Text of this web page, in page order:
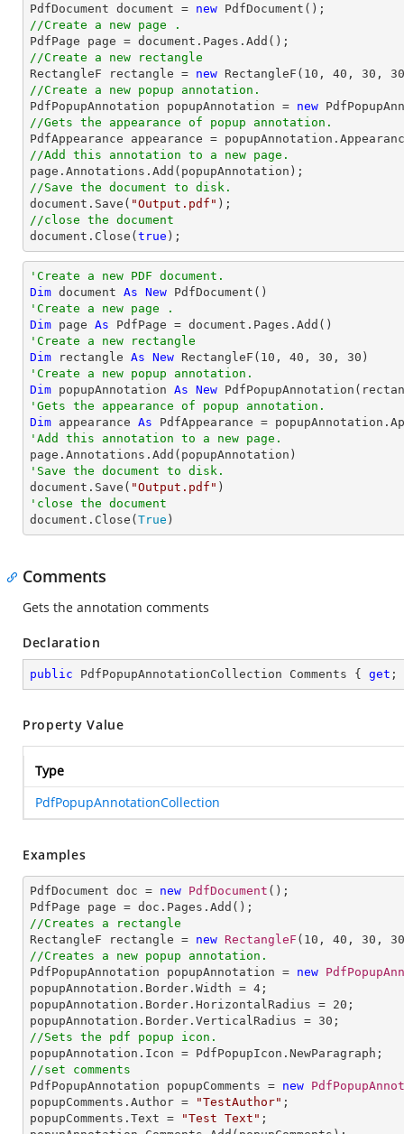
PdfDocument document = new
//Create a new page .
PdfPage page = document
//Create a new rectangle
RectangleF rectangle = new RectangleF( 10 , 40 , 30 , 30
//Create a new popup annotation.
PdfPopupAnnotation popupAnnotation = new
//Gets the appearance of popup annotation.
//Add this annotation to a new page.
//Save the document to disk.
document .Save( "Output.pdf"
//close the document
document .Close( true );
'Create a new PDF document.
Dim document As New
'Create a new page .
Dim page As
'Create a new rectangle
Dim rectangle As New RectangleF( 10 , 40 , 30 , 30
'Create a new popup annotation.
Dim popupAnnotation As New
'Gets the appearance of popup annotation.
Dim appearance As
'Add this annotation to a new page.
'Save the document to disk.
document.Save( "Output.pdf"
'close the document
document.Close( True )
Comments
Gets the annotation comments
Declaration
public PdfPopupAnnotationCollection Comments { get ;
Property Value
Type
PdfPopupAnnotationCollection
Examples
PdfDocument doc = new PdfDocument ();
//Creates a rectangle
RectangleF rectangle = new RectangleF ( 10 , 40 , 30 , 30
//Creates a new popup annotation.
PdfPopupAnnotation popupAnnotation = new
popupAnnotation.Border.Width = 4 ;
popupAnnotation.Border.HorizontalRadius = 20 ;
popupAnnotation.Border.VerticalRadius = 30
//Sets the pdf popup icon.
//set comments
PdfPopupAnnotation popupComments = new
popupComments.Author =
"TestAuthor" ;
popupComments.Text =
"Test Text" ;